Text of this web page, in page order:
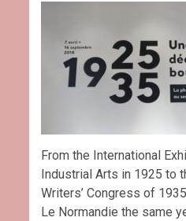
From the International
Industrial Arts in 1925 to
Writers’ Congress of
Le Normandie the same